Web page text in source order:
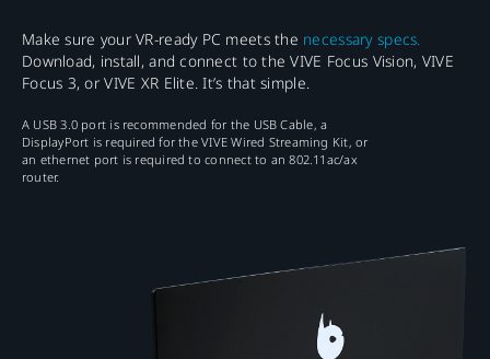
Make sure your VR-ready PC meets the necessary specs.
Download, install, and connect to the VIVE Focus Vision, VIVE
Focus 3, or VIVE XR Elite. It’s that simple.
A USB 3.0 port is recommended for the USB Cable, a
DisplayPort is required for the VIVE Wired Streaming Kit, or
an ethernet port is required to connect to an 802.11ac/ax
router.